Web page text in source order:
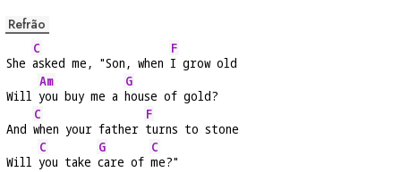
Refrão
She
C
asked me, "Son, when
F
I grow old
Will
Am
you buy me a
G
house of gold?
And
C
when your father
F
turns to stone
Will
C
you take
G
care of
C
me?"